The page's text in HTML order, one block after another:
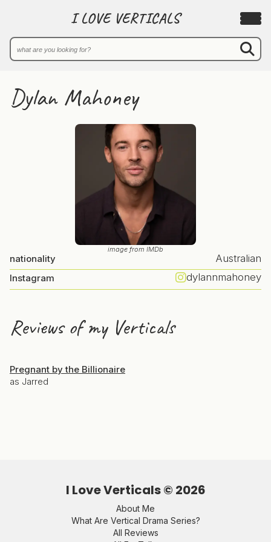
I LOVE VERTICALS
Dylan Mahoney
image from IMDb
nationality Australian
Instagram dylannmahoney
Reviews of my Verticals
Pregnant by the Billionaire
as Jarred
I Love Verticals © 2026
About Me
What Are Vertical Drama Series?
All Reviews